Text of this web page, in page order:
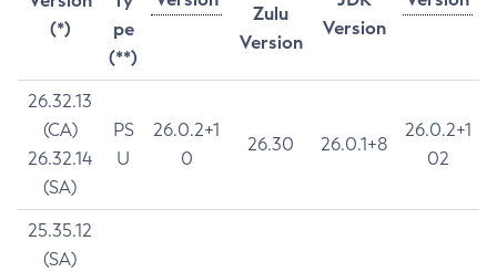
(*)
pe
(**)
Zulu
Version
Version
26.32.13
(CA)
26.32.14
(SA)
PS
U
26.0.2+1
0
26.30 26.0.1+8
26.0.2+1
02
25.35.12
(SA)